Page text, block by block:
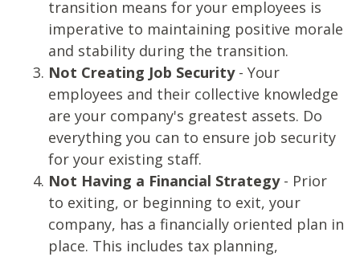
transition means for your employees is
imperative to maintaining positive morale
and stability during the transition.
Not Creating Job Security- Your
employees and their collective knowledge
are your company's greatest assets. Do
everything you can to ensure job security
for your existing staff.
Not Having a Financial Strategy- Prior
to exiting, or beginning to exit, your
company, has a financially oriented plan in
place. This includes tax planning,